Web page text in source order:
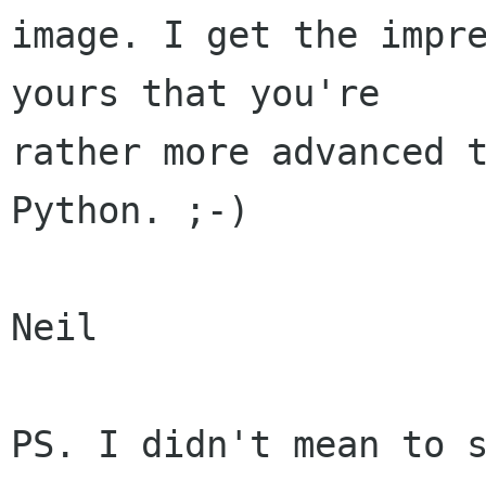
image. I get the
yours that you're
rather more
Python. ;-)
Neil
PS. I didn't mean to